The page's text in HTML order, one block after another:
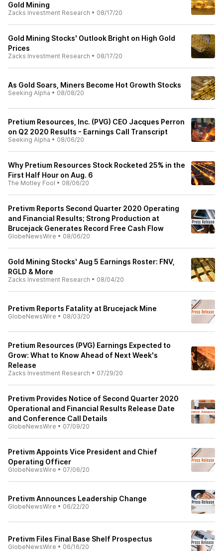
Gold Mining
Zacks Investment Research • 08/17/20
Gold Mining Stocks' Outlook Bright on High Gold
Prices
Zacks Investment Research • 08/17/20
As Gold Soars, Miners Become Hot Growth Stocks
Seeking Alpha • 08/08/20
Pretium Resources, Inc. (PVG) CEO Jacques Perron
on Q2 2020 Results - Earnings Call Transcript
Seeking Alpha • 08/06/20
Why Pretium Resources Stock Rocketed 25% in the
First Half Hour on Aug. 6
The Motley Fool • 08/06/20
Pretivm Reports Second Quarter 2020 Operating
and Financial Results; Strong Production at
Brucejack Generates Record Free Cash Flow
GlobeNewsWire • 08/06/20
Gold Mining Stocks' Aug 5 Earnings Roster: FNV,
RGLD & More
Zacks Investment Research • 08/04/20
Pretivm Reports Fatality at Brucejack Mine
GlobeNewsWire • 08/03/20
Pretium Resources (PVG) Earnings Expected to
Grow: What to Know Ahead of Next Week's
Release
Zacks Investment Research • 07/29/20
Pretivm Provides Notice of Second Quarter 2020
Operational and Financial Results Release Date
and Conference Call Details
GlobeNewsWire • 07/09/20
Pretivm Appoints Vice President and Chief
Operating Officer
GlobeNewsWire • 07/06/20
Pretivm Announces Leadership Change
GlobeNewsWire • 06/22/20
Pretivm Files Final Base Shelf Prospectus
GlobeNewsWire • 06/16/20